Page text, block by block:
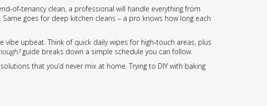
clean, a professional will handle everything from
goes for deep kitchen cleans – a pro knows how long each
upbeat. Think of quick daily wipes for high‑touch areas, plus
guide breaks down a simple schedule you can follow.
that you’d never mix at home. Trying to DIY with baking